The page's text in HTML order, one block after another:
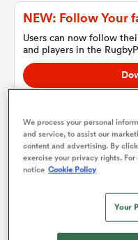
Women
NEW: Follow Your
Users can now follow
and players in the
On Apple IOS, Android, and Tablet.
Bay
Team
We process your personal
and service, to assist our
content and advertising. By
exercise your privacy rights.
notice Cookie Policy
Your